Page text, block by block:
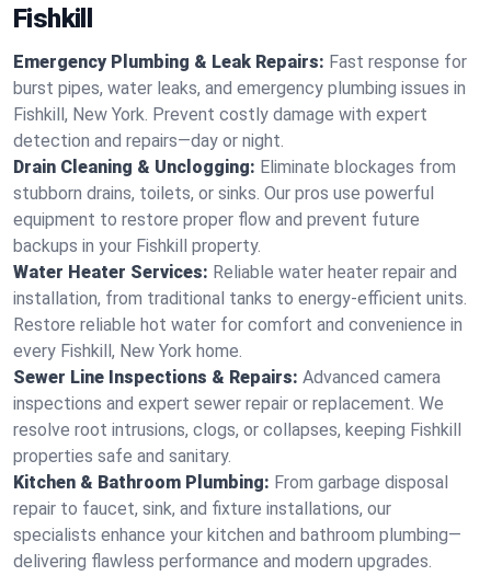
Fishkill
Emergency Plumbing & Leak Repairs: Fast response for
burst pipes, water leaks, and emergency plumbing issues in
Fishkill, New York. Prevent costly damage with expert
detection and repairs—day or night.
Drain Cleaning & Unclogging: Eliminate blockages from
stubborn drains, toilets, or sinks. Our pros use powerful
equipment to restore proper flow and prevent future
backups in your Fishkill property.
Water Heater Services: Reliable water heater repair and
installation, from traditional tanks to energy-efficient units.
Restore reliable hot water for comfort and convenience in
every Fishkill, New York home.
Sewer Line Inspections & Repairs: Advanced camera
inspections and expert sewer repair or replacement. We
resolve root intrusions, clogs, or collapses, keeping Fishkill
properties safe and sanitary.
Kitchen & Bathroom Plumbing: From garbage disposal
repair to faucet, sink, and fixture installations, our
specialists enhance your kitchen and bathroom plumbing—
delivering flawless performance and modern upgrades.